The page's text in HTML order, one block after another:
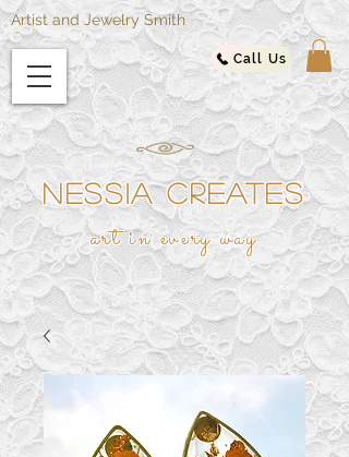
NESSIA CREATES
art in every way
Call Us
Artist and Jewelry Smith